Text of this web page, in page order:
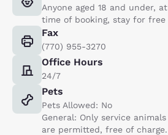
Anyone aged 18 and under, at
time of booking, stay for free
Fax
(770) 955-3270
Office Hours
24/7
Pets
Pets Allowed: No
General: Only service animals
are permitted, free of charge.